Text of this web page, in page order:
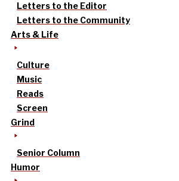
Letters to the Editor
Letters to the Community
Arts & Life
Culture
Music
Reads
Screen
Grind
Senior Column
Humor